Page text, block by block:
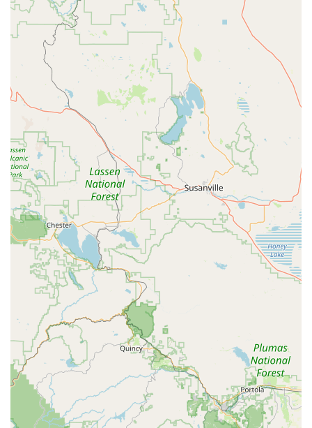
Features / Highlights
Inclusive for All Ages: Offers classes from young children
(starting at 18 months with Parent & Me) up to older adults,
ensuring dance and fitness opportunities for the entire
family.
Diverse Class Offerings: Provides a wide range of dance
styles including Ballet, Jazz, Hip Hop, Tap, Contemporary,
Lyrical, and Tumbling, catering to varied interests and skill
levels.
Fitness Classes for Adults: A unique highlight is the
availability of dedicated fitness classes for adults,
demonstrating a commitment to health and wellness
beyond traditional dance.
Experienced Instruction: Led by experienced teachers,
exemplified by positive feedback for instructors like "Ms.
Carla," who are noted for creating fun and engaging
learning experiences.
Welcoming Environment: Known for being a "great place for
everyone," indicating a friendly and supportive atmosphere
where students feel comfortable and encouraged.
Comprehensive Curriculum: Classes are structured to
introduce basics and progress to more advanced
techniques, allowing for continuous growth and skill
development.
Community-Oriented: Serves as a local hub for performing